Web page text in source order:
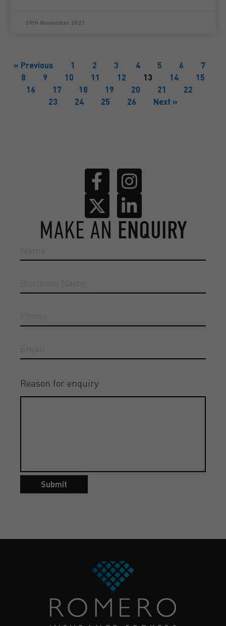
29th November 2021
« Previous 1 2 3 4 5 6
7
8
9 10 11 12 13 14
15
16
17 18 19 20 21
22
23
24 25 26 Next »
MAKE AN ENQUIRY
Reason for enquiry
Submit